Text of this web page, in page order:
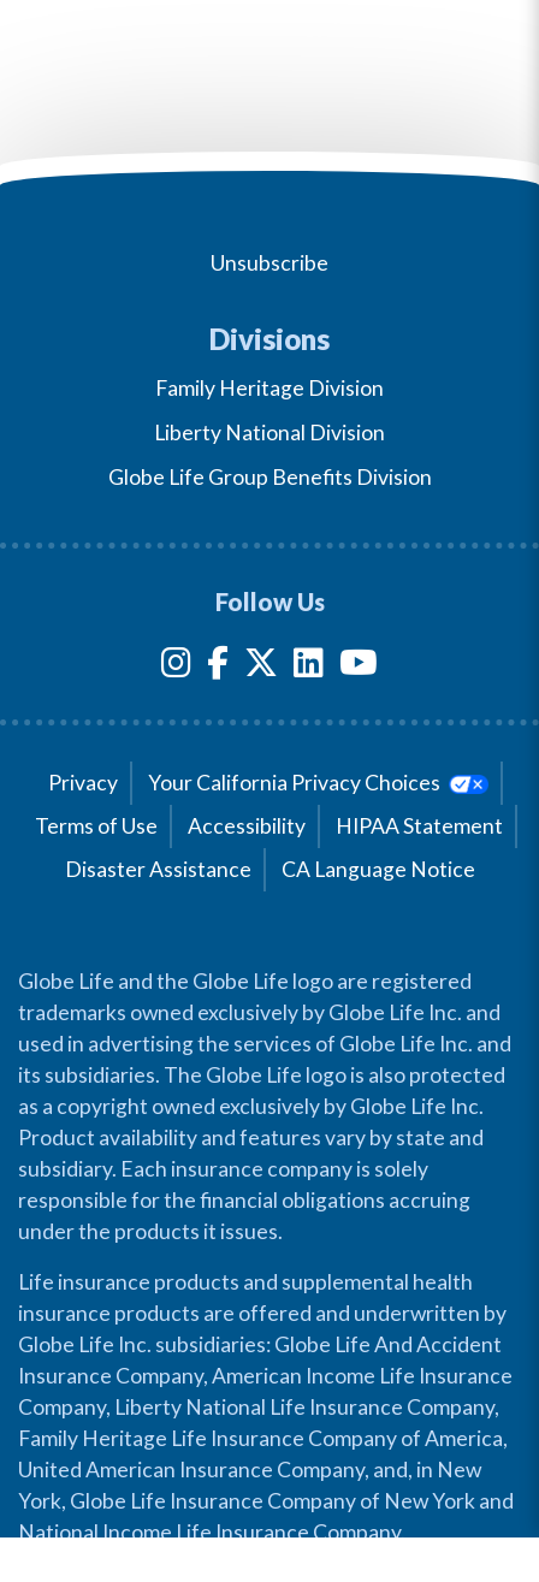
Unsubscribe
Divisions
Family Heritage Division
Liberty National Division
Globe Life Group Benefits Division
Follow Us
Privacy
Your California Privacy Choices
Terms of Use
Accessibility
HIPAA Statement
Disaster Assistance
CA Language Notice
Globe Life and the Globe Life logo are registered
trademarks owned exclusively by Globe Life Inc. and
used in advertising the services of Globe Life Inc. and
its subsidiaries. The Globe Life logo is also protected
as a copyright owned exclusively by Globe Life Inc.
Product availability and features vary by state and
subsidiary. Each insurance company is solely
responsible for the financial obligations accruing
under the products it issues.
Life insurance products and supplemental health
insurance products are offered and underwritten by
Globe Life Inc. subsidiaries: Globe Life And Accident
Insurance Company, American Income Life Insurance
Company, Liberty National Life Insurance Company,
Family Heritage Life Insurance Company of America,
United American Insurance Company, and, in New
York, Globe Life Insurance Company of New York and
National Income Life Insurance Company.